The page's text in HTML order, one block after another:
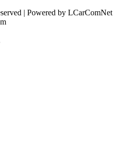
| Powered by LCarComNet